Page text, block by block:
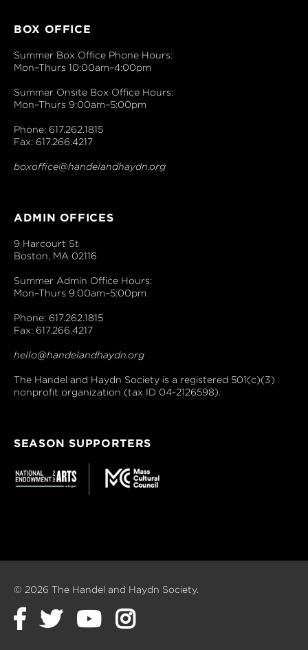
BOX OFFICE
Summer Box Office Phone Hours:
Mon–Thurs 10:00am–4:00pm
Summer Onsite Box Office Hours:
Mon–Thurs 9:00am–5:00pm
Phone: 617.262.1815
Fax: 617.266.4217
boxoffice@handelandhaydn.org
ADMIN OFFICES
9 Harcourt St
Boston, MA 02116
Summer Admin Office Hours:
Mon–Thurs 9:00am–5:00pm
Phone: 617.262.1815
Fax: 617.266.4217
hello@handelandhaydn.org
The Handel and Haydn Society is a registered 501(c)(3)
nonprofit organization (tax ID 04-2126598).
SEASON SUPPORTERS
© 2026 The Handel and Haydn Society.